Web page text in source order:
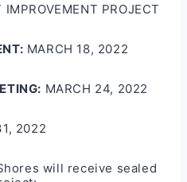
IMPROVEMENT PROJECT
MARCH 18, 2022
MARCH 24, 2022
2022
will receive sealed